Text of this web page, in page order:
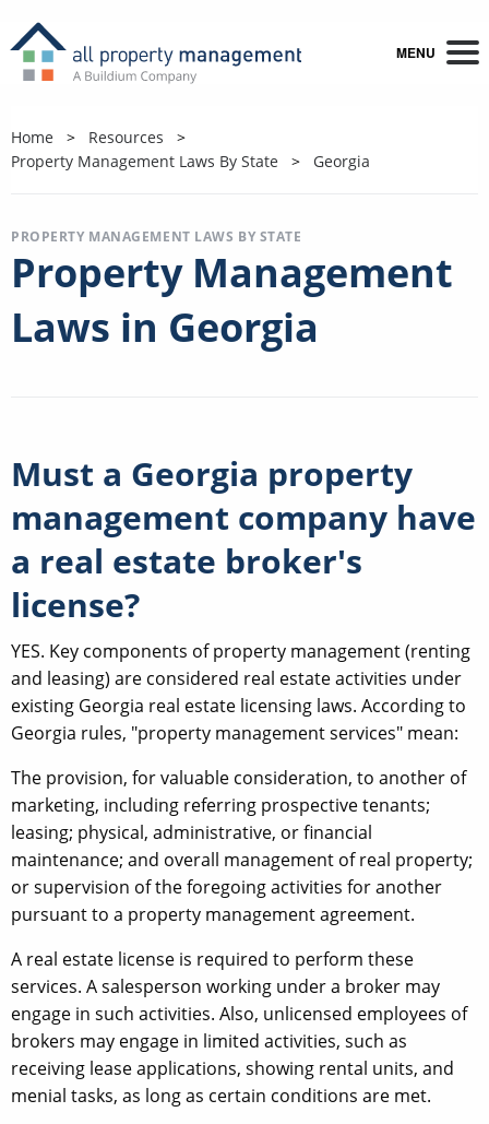
MENU
Home
Resources
Property Management Laws By State
Georgia
PROPERTY MANAGEMENT LAWS BY STATE
Property Management
Laws in Georgia
Must a Georgia property
management company have
a real estate broker's
license?
YES. Key components of property management (renting
and leasing) are considered real estate activities under
existing Georgia real estate licensing laws. According to
Georgia rules, "property management services" mean:
The provision, for valuable consideration, to another of
marketing, including referring prospective tenants;
leasing; physical, administrative, or financial
maintenance; and overall management of real property;
or supervision of the foregoing activities for another
pursuant to a property management agreement.
A real estate license is required to perform these
services. A salesperson working under a broker may
engage in such activities. Also, unlicensed employees of
brokers may engage in limited activities, such as
receiving lease applications, showing rental units, and
menial tasks, as long as certain conditions are met.